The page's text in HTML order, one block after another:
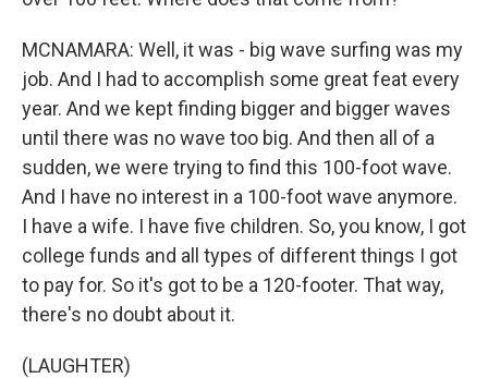
MCNAMARA: Well, it was - big wave surfing was my
job. And I had to accomplish some great feat every
year. And we kept finding bigger and bigger waves
until there was no wave too big. And then all of a
sudden, we were trying to find this 100-foot wave.
And I have no interest in a 100-foot wave anymore.
I have a wife. I have five children. So, you know, I got
college funds and all types of different things I got
to pay for. So it's got to be a 120-footer. That way,
there's no doubt about it.
(LAUGHTER)